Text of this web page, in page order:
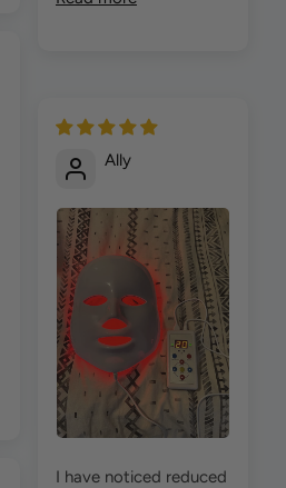
Ally
I have noticed reduced